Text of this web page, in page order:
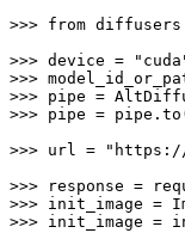
>>> from diffusers
>>> device =
>>>
>>>
>>> pipe =
>>> url =
"https://
>>>
>>> init_image =
>>> init_image =